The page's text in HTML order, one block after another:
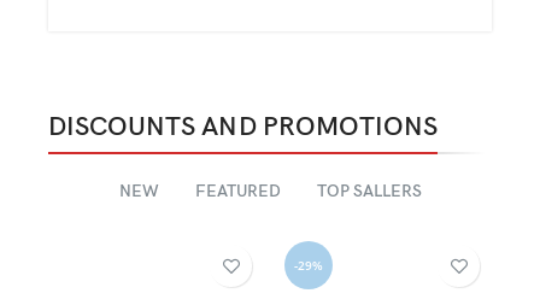
DISCOUNTS AND PROMOTIONS
NEW FEATURED TOP SALLERS
-29%